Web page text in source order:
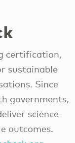
certification,
sustainable
Since
governments,
science-
outcomes.